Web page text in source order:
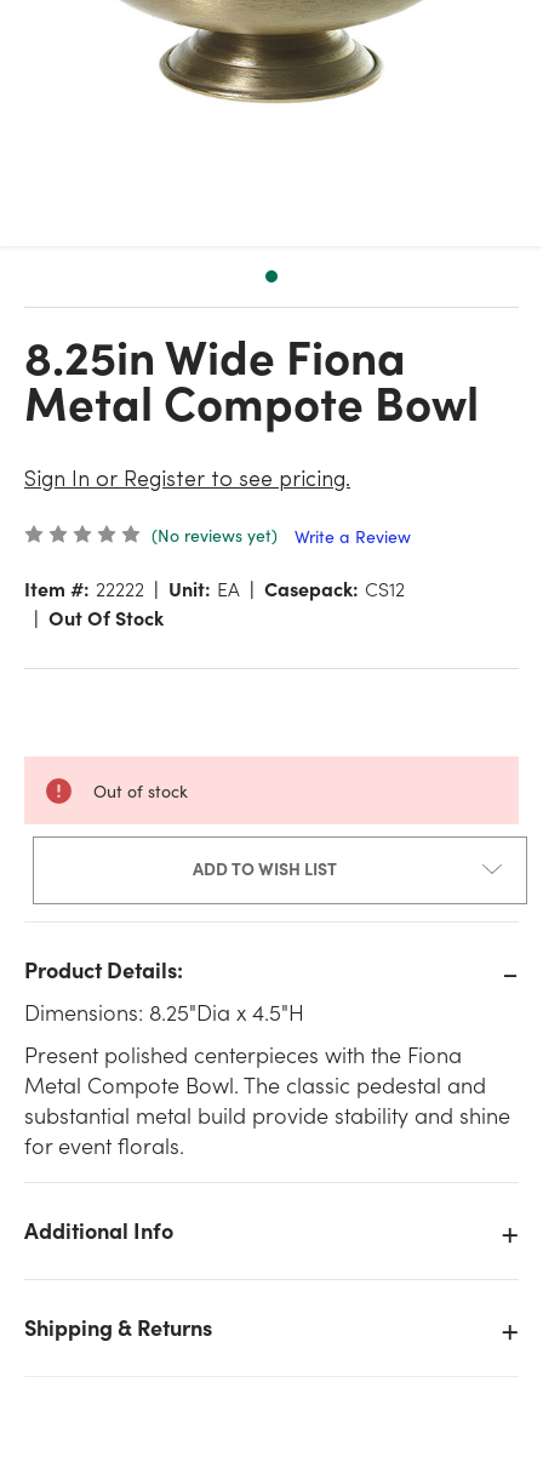
8.25in Wide Fiona
Metal Compote Bowl
Sign In or Register to see pricing.
(No reviews yet) Write a Review
Item #: 22222 Unit: EA Casepack: CS12
Out Of Stock
Out of stock
ADD TO WISH LIST
Product Details:
Dimensions: 8.25"Dia x 4.5"H
Present polished centerpieces with the Fiona
Metal Compote Bowl. The classic pedestal and
substantial metal build provide stability and shine
for event florals.
Additional Info
Shipping & Returns